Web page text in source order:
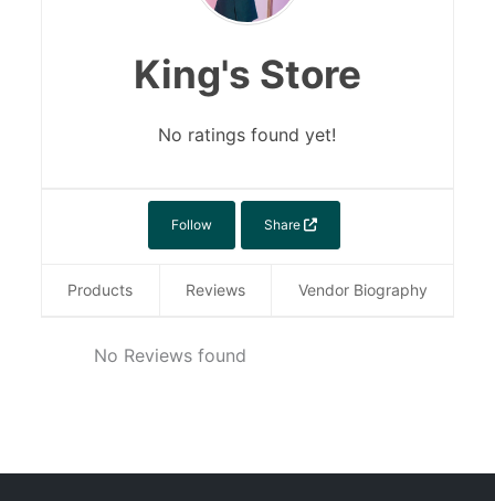
King's Store
No ratings found yet!
Share
Follow
Products Reviews Vendor Biography
No Reviews found